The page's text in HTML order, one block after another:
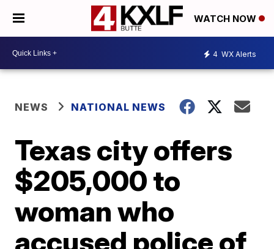
WATCH NOW
4 WX Alerts
NEWS NATIONAL NEWS
Texas city offers
$205,000 to
woman who
accused police of